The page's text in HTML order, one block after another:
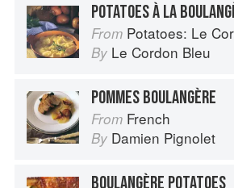
POTATOES À LA
From Potatoes: Le Cordon
By Le Cordon Bleu
POMMES BOULANGÈRE
From French
By Damien Pignolet
BOULANGÈRE POTATOES